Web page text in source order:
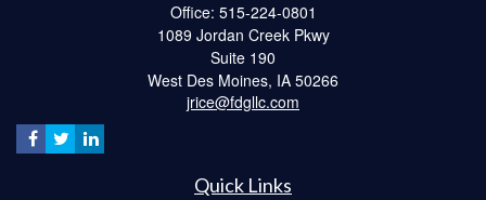
Office: 515-224-0801
1089 Jordan Creek Pkwy
Suite 190
West Des Moines, IA 50266
jrice@fdgllc.com
Quick Links